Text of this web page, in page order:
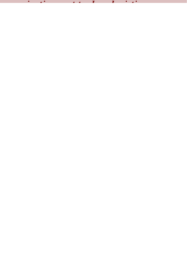
navigating port-to-door logistics.